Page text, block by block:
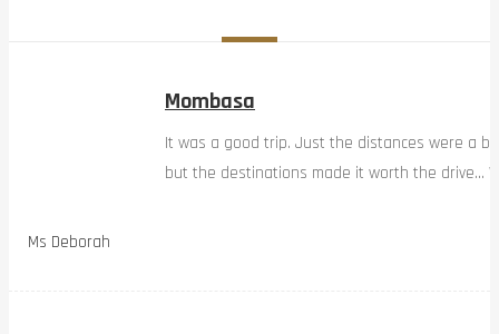
Ms Deborah
Mombasa
It was a good trip. Just the distances were a
but the destinations made it worth the drive…